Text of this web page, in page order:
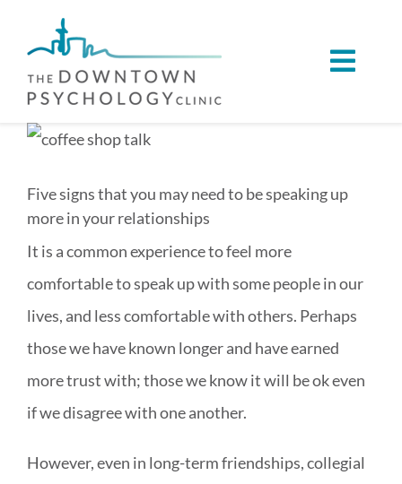
content
VIRTUAL CARE
REFERRALS
MEDIA & WORKSHOPS
CONTACT US
View
Image
Five signs that you may need to be speaking up
more in your relationships
It is a common experience to feel more
comfortable to speak up with some people in our
lives, and less comfortable with others. Perhaps
those we have known longer and have earned
more trust with; those we know it will be ok even
if we disagree with one another.
However, even in long-term friendships, collegial